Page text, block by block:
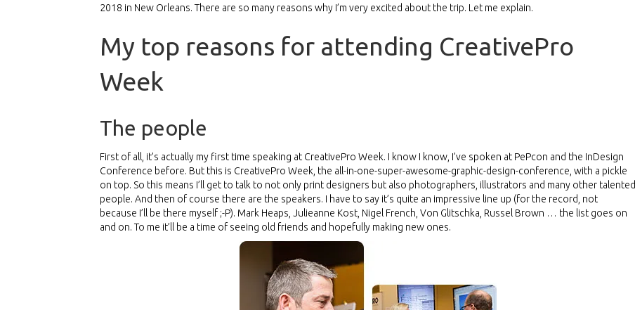
2018 in New Orleans. There are so many reasons why I’m very excited about the trip. Let me explain.
My top reasons for attending CreativePro
Week
The people
First of all, it’s actually my first time speaking at CreativePro Week. I know I know, I’ve spoken at PePcon and the InDesign
Conference before. But this is CreativePro Week, the all-in-one-super-awesome-graphic-design-conference, with a pickle
on top. So this means I’ll get to talk to not only print designers but also photographers, illustrators and many other talented
people. And then of course there are the speakers. I have to say it’s quite an impressive line up (for the record, not
because I’ll be there myself ;-P). Mark Heaps, Julieanne Kost, Nigel French, Von Glitschka, Russel Brown … the list goes on
and on. To me it’ll be a time of seeing old friends and hopefully making new ones.